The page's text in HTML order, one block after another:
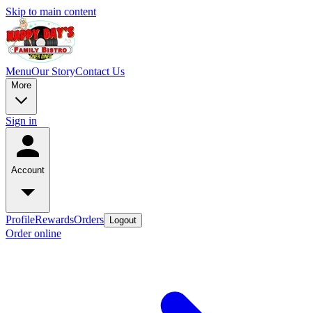
Skip to main content
MenuOur StoryContact Us
More
Sign in
Account
ProfileRewardsOrders Logout
Order online